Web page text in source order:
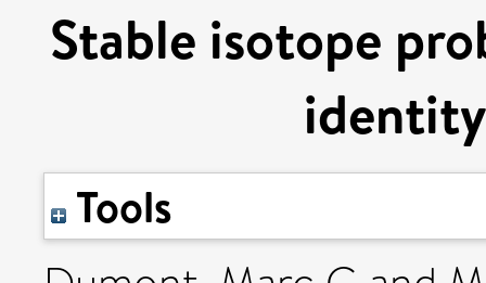
Stable isotope
Tools